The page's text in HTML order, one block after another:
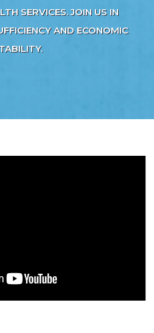
SERVICES. JOIN US IN
AND ECONOMIC